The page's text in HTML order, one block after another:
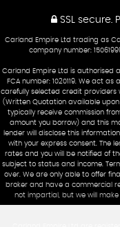
SSL secure.
Carland Empire Ltd trading as
company number:
Carland Empire Ltd is authorised
FCA number: 1020119. We act
carefully selected credit providers
(Written Quotation available upon
typically receive commission
amount you borrow) and this
lender will disclose this
with your express consent. The
rates and you will be notified of
subject to status and income.
over. We are only able to offer
broker and have a commercial
not impartial, but we will